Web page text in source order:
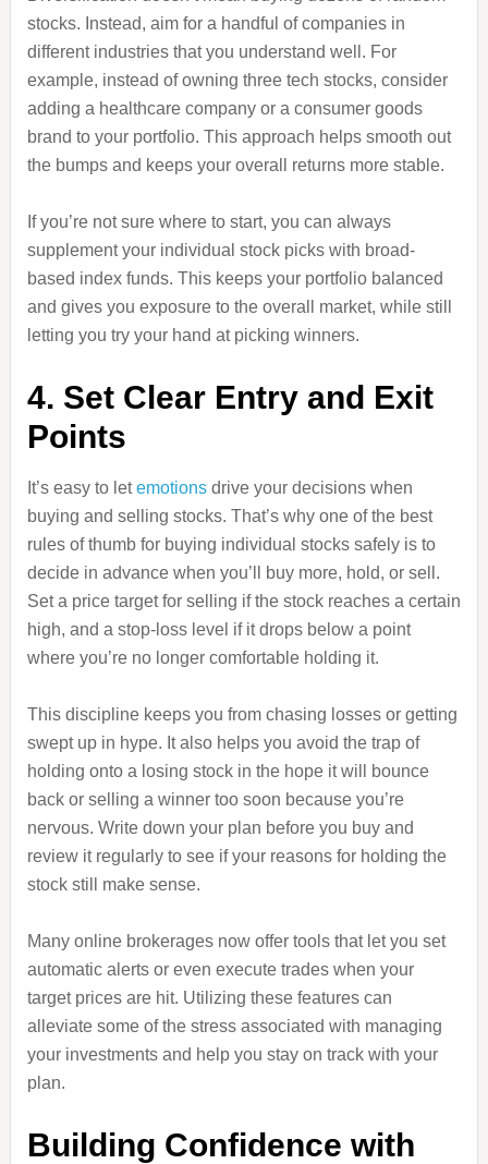
stocks. Instead, aim for a handful of companies in
different industries that you understand well. For
example, instead of owning three tech stocks, consider
adding a healthcare company or a consumer goods
brand to your portfolio. This approach helps smooth out
the bumps and keeps your overall returns more stable.
If you’re not sure where to start, you can always
supplement your individual stock picks with broad-
based index funds. This keeps your portfolio balanced
and gives you exposure to the overall market, while still
letting you try your hand at picking winners.
4. Set Clear Entry and Exit
Points
It’s easy to letemotionsdrive your decisions when
buying and selling stocks. That’s why one of the best
rules of thumb for buying individual stocks safely is to
decide in advance when you’ll buy more, hold, or sell.
Set a price target for selling if the stock reaches a certain
high, and a stop-loss level if it drops below a point
where you’re no longer comfortable holding it.
This discipline keeps you from chasing losses or getting
swept up in hype. It also helps you avoid the trap of
holding onto a losing stock in the hope it will bounce
back or selling a winner too soon because you’re
nervous. Write down your plan before you buy and
review it regularly to see if your reasons for holding the
stock still make sense.
Many online brokerages now offer tools that let you set
automatic alerts or even execute trades when your
target prices are hit. Utilizing these features can
alleviate some of the stress associated with managing
your investments and help you stay on track with your
plan.
Building Confidence with